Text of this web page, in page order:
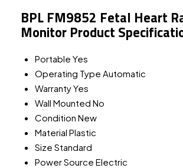
BPL FM9852 Fetal Heart
Monitor Product
Portable Yes
Operating Type Automatic
WarrantyYes
Wall Mounted No
Condition New
Material Plastic
Size Standard
Power Source Electric